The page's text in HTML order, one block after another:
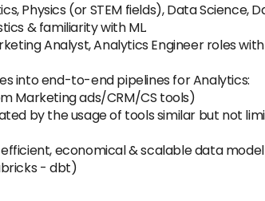
Physics (or STEM fields), Data Science,
& familiarity with ML.
Analyst, Analytics Engineer roles
into end-to-end pipelines for Analytics:
Marketing ads/CRM/CS tools)
by the usage of tools similar but not
economical & scalable data
- dbt)